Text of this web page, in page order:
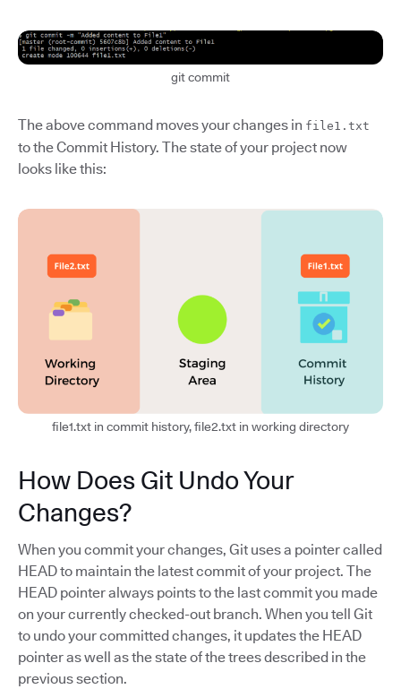
git commit
The above command moves your changes in file1.txt
to the Commit History. The state of your project now
looks like this:
file1.txt in commit history, file2.txt in working directory
How Does Git Undo Your
Changes?
When you commit your changes, Git uses a pointer called
HEAD to maintain the latest commit of your project. The
HEAD pointer always points to the last commit you made
on your currently checked-out branch. When you tell Git
to undo your committed changes, it updates the HEAD
pointer as well as the state of the trees described in the
previous section.